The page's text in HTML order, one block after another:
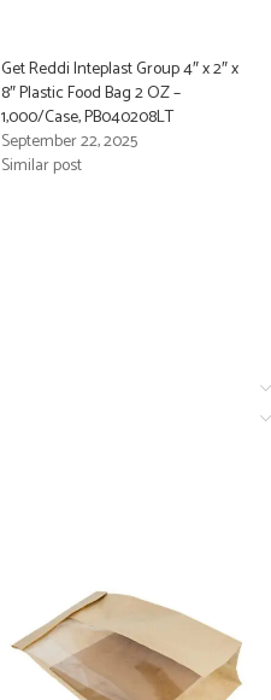
Get Reddi Inteplast Group 4″ x 2″ x
8″ Plastic Food Bag 2 OZ –
1,000/Case, PB040208LT
September 22, 2025
Similar post